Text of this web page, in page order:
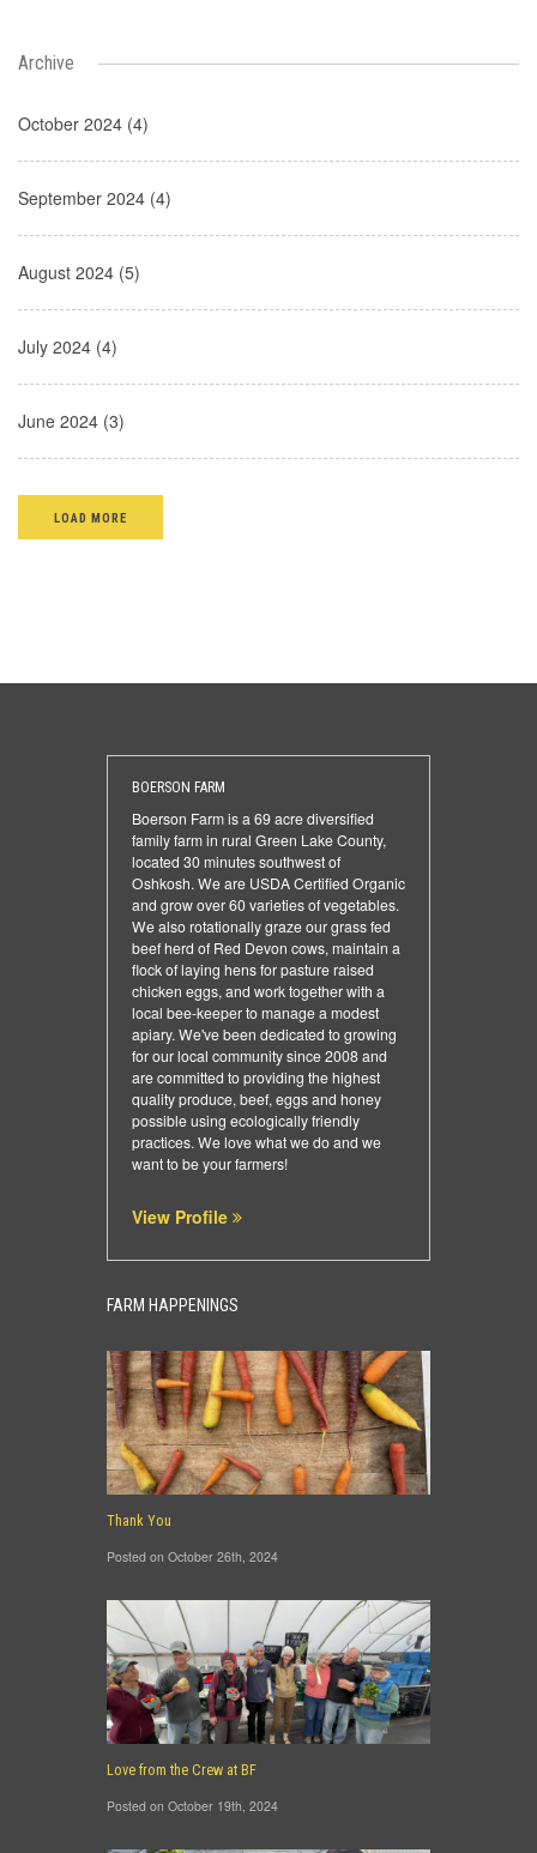
Archive
October 2024 (4)
September 2024 (4)
August 2024 (5)
July 2024 (4)
June 2024 (3)
LOAD MORE
BOERSON FARM
Boerson Farm is a 69 acre diversified
family farm in rural Green Lake County,
located 30 minutes southwest of
Oshkosh. We are USDA Certified Organic
and grow over 60 varieties of vegetables.
We also rotationally graze our grass fed
beef herd of Red Devon cows, maintain a
flock of laying hens for pasture raised
chicken eggs, and work together with a
local bee-keeper to manage a modest
apiary. We've been dedicated to growing
for our local community since 2008 and
are committed to providing the highest
quality produce, beef, eggs and honey
possible using ecologically friendly
practices. We love what we do and we
want to be your farmers!
View Profile
FARM HAPPENINGS
Thank You
Posted on October 26th, 2024
Love from the Crew at BF
Posted on October 19th, 2024